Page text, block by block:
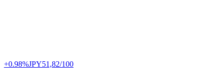
+0.98%JPY51,82/100